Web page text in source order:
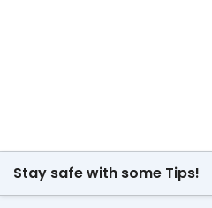
Stay safe with some Tips!